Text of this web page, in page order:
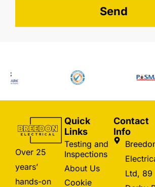
Send
Over 25
years’
hands-on
Quick
Links
Testing and
Inspections
About Us
Cookie
Contact
Info
Ltd, 89